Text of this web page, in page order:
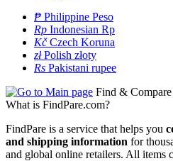
₱ Philippine Peso
Rp Indonesian Rp
KčCzech Koruna
złPolish złoty
Rs Pakistani rupee
Find & Compare
What is FindPare.com?
FindPare is a service that helps you
and shipping information for
and global online retailers. All items